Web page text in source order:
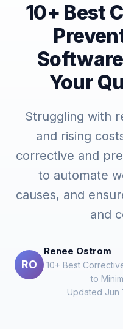
10+ Best
Your
Struggling with
and rising
corrective and
to automate
causes, and
and
RO
Renee Ostrom
10+ Best
to
Updated Jun